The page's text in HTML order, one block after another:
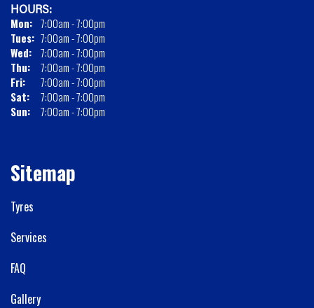
HOURS:
Mon: 7:00am - 7:00pm
Tues: 7:00am - 7:00pm
Wed: 7:00am - 7:00pm
Thu:
7:00am - 7:00pm
Fri:
7:00am - 7:00pm
Sat:
7:00am - 7:00pm
Sun:
7:00am - 7:00pm
Sitemap
Tyres
Services
FAQ
Gallery